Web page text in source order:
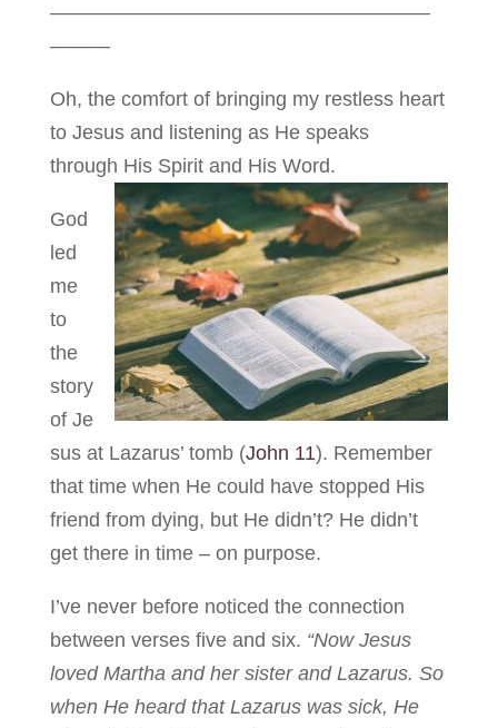
———————————————————
———
Oh, the comfort of bringing my restless heart
to Jesus and listening as He speaks
through His Spirit and His Word.
God
led
me
to
the
story
of Je
sus at Lazarus’ tomb (John 11). Remember
that time when He could have stopped His
friend from dying, but He didn’t? He didn’t
get there in time – on purpose.
I’ve never before noticed the connection
between verses five and six. “Now Jesus
loved Martha and her sister and Lazarus. So
when He heard that Lazarus was sick, He